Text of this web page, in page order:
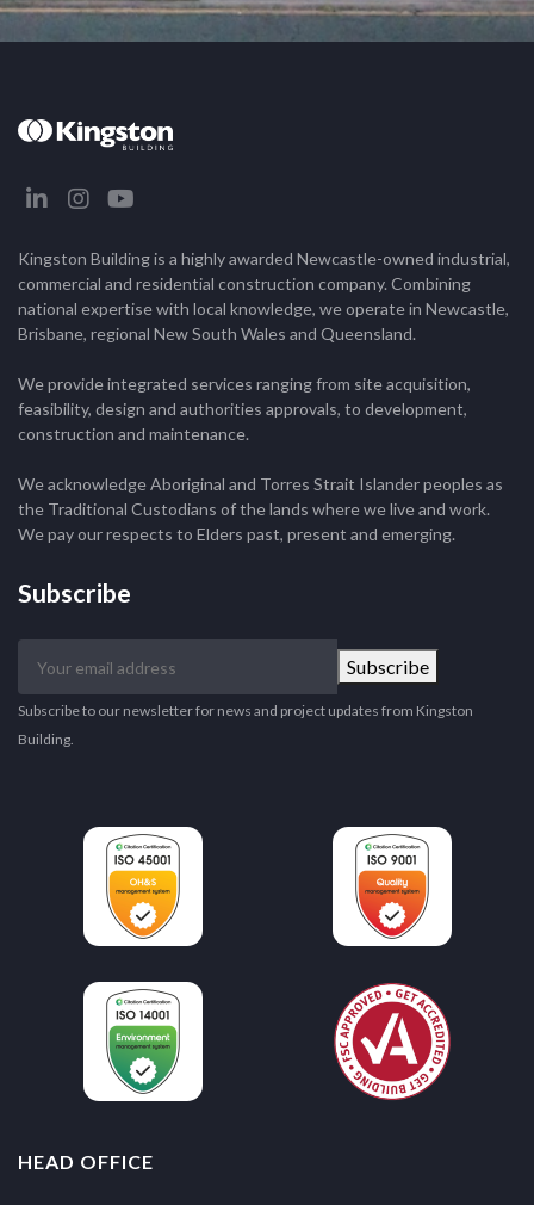
Kingston Building is a highly awarded Newcastle-owned industrial,
commercial and residential construction company. Combining
national expertise with local knowledge, we operate in Newcastle,
Brisbane, regional New South Wales and Queensland.
We provide integrated services ranging from site acquisition,
feasibility, design and authorities approvals, to development,
construction and maintenance.
We acknowledge Aboriginal and Torres Strait Islander peoples as
the Traditional Custodians of the lands where we live and work.
We pay our respects to Elders past, present and emerging.
Subscribe
email
address
Subscribe
Subscribe to our newsletter for news and project updates from Kingston
Building.
HEAD OFFICE